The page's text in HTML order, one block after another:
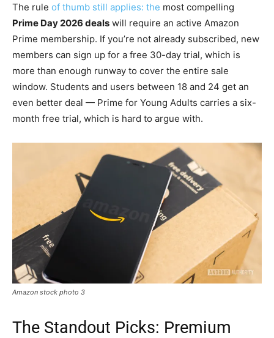
The rule of thumb still applies: the most compelling
Prime Day 2026 deals will require an active Amazon
Prime membership. If you’re not already subscribed, new
members can sign up for a free 30-day trial, which is
more than enough runway to cover the entire sale
window. Students and users between 18 and 24 get an
even better deal — Prime for Young Adults carries a six-
month free trial, which is hard to argue with.
Amazon stock photo 3
The Standout Picks: Premium